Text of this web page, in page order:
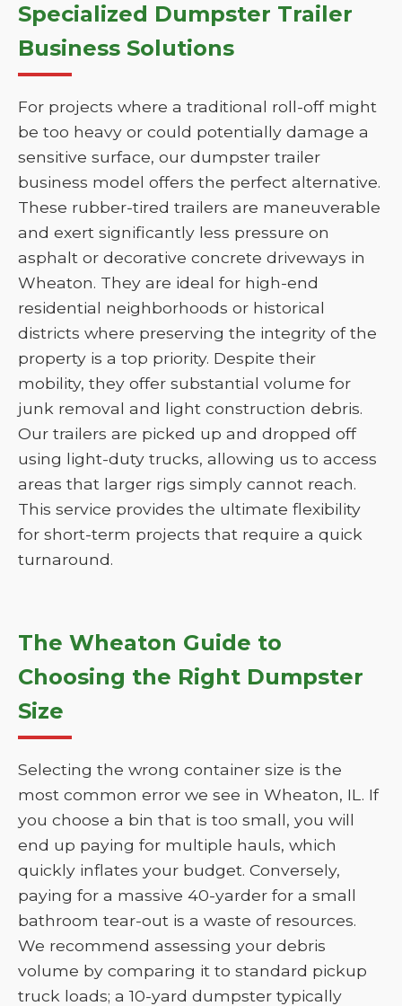
Specialized Dumpster Trailer
Business Solutions
For projects where a traditional roll-off might
be too heavy or could potentially damage a
sensitive surface, our dumpster trailer
business model offers the perfect alternative.
These rubber-tired trailers are maneuverable
and exert significantly less pressure on
asphalt or decorative concrete driveways in
Wheaton. They are ideal for high-end
residential neighborhoods or historical
districts where preserving the integrity of the
property is a top priority. Despite their
mobility, they offer substantial volume for
junk removal and light construction debris.
Our trailers are picked up and dropped off
using light-duty trucks, allowing us to access
areas that larger rigs simply cannot reach.
This service provides the ultimate flexibility
for short-term projects that require a quick
turnaround.
The Wheaton Guide to
Choosing the Right Dumpster
Size
Selecting the wrong container size is the
most common error we see in Wheaton, IL. If
you choose a bin that is too small, you will
end up paying for multiple hauls, which
quickly inflates your budget. Conversely,
paying for a massive 40-yarder for a small
bathroom tear-out is a waste of resources.
We recommend assessing your debris
volume by comparing it to standard pickup
truck loads; a 10-yard dumpster typically